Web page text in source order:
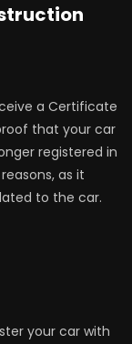
a Certificate
that your car
registered in
as it
to the car.
your car with